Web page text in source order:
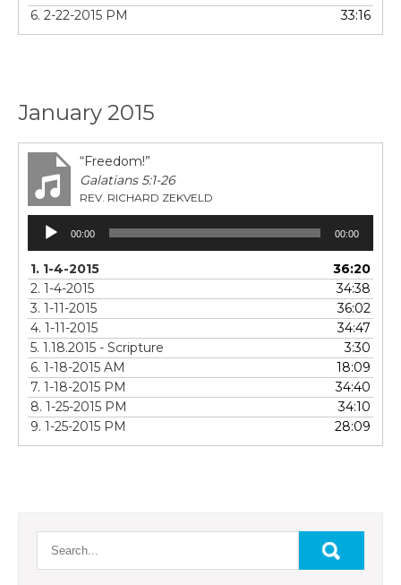
6. 2-22-2015 PM
33:16
January 2015
“Freedom!”
Galatians 5:1-26
REV. RICHARD ZEKVELD
Audio
Player
00:00 00:00
1. 1-4-2015
36:20
2. 1-4-2015
34:38
3. 1-11-2015
36:02
4. 1-11-2015
34:47
5. 1.18.2015 - Scripture
3:30
6. 1-18-2015 AM
18:09
7. 1-18-2015 PM
34:40
8. 1-25-2015 PM
34:10
9. 1-25-2015 PM
28:09